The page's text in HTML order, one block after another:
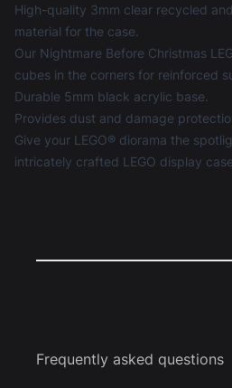
High-quality 3mm clear recycled
material for the case.
Our Nightmare Before Christmas
cubes in the corners for reinforced
Durable 5mm black acrylic base.
Provides dust and damage
Give your LEGO® diorama the
intricately crafted LEGO display case
Frequently asked questions